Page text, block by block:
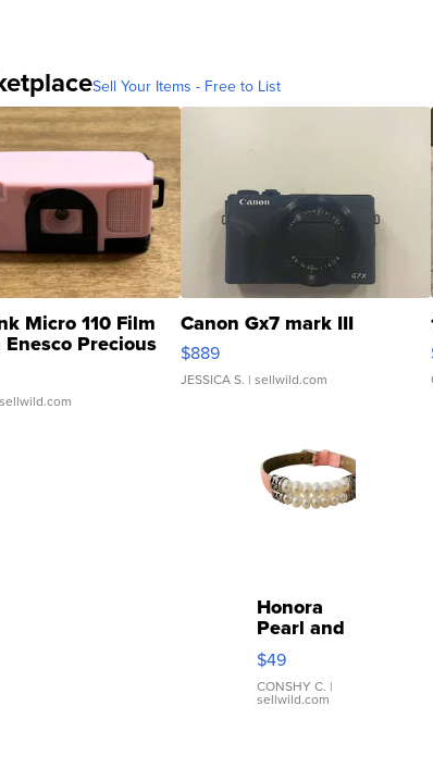
Sell Your Items - Free to List
Micro 110 Film
Enesco Precious
TD4
Canon Gx7 mark III
$889
JESSICA S. | sellwild.com
Honora
Pearl and
Pink
Leather
Bracelet
Adjustable
$49
CONSHY C. |
sellwild.com